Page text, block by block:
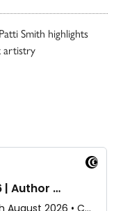
Smith highlights
artistry